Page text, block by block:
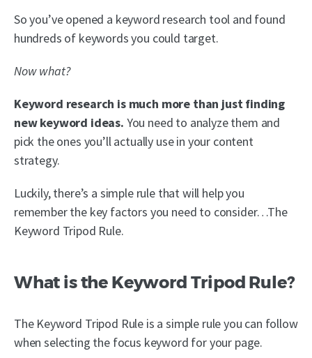
So you’ve opened a keyword research tool and found
hundreds of keywords you could target.
Now what?
Keyword research is much more than just finding
new keyword ideas. You need to analyze them and
pick the ones you’ll actually use in your content
strategy.
Luckily, there’s a simple rule that will help you
remember the key factors you need to consider…The
Keyword Tripod Rule.
What is the Keyword Tripod Rule?
The Keyword Tripod Rule is a simple rule you can follow
when selecting the focus keyword for your page.